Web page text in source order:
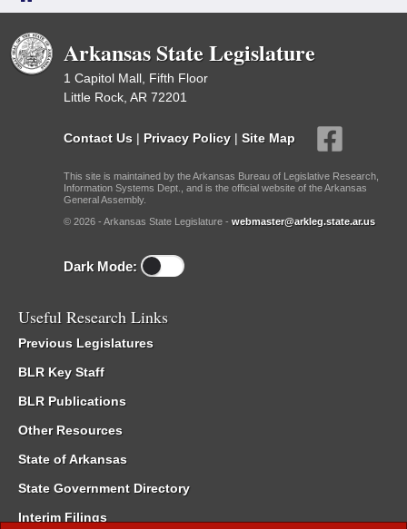
Arkansas State Legislature
1 Capitol Mall, Fifth Floor
Little Rock, AR 72201
Contact Us | Privacy Policy | Site Map
This site is maintained by the Arkansas Bureau of Legislative Research,
Information Systems Dept., and is the official website of the Arkansas
General Assembly.
© 2026 - Arkansas State Legislature - webmaster@arkleg.state.ar.us
Dark Mode:
Useful Research Links
Previous Legislatures
BLR Key Staff
BLR Publications
Other Resources
State of Arkansas
State Government Directory
Interim Filings